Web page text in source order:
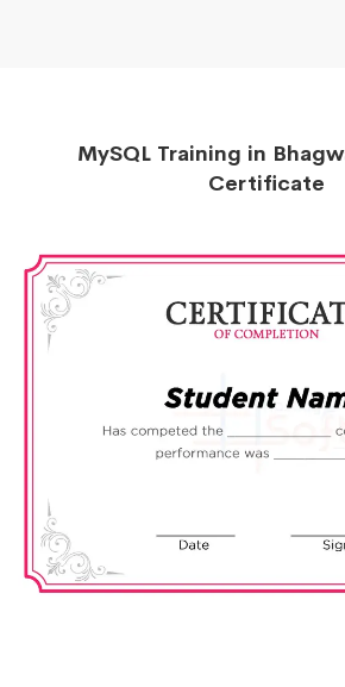
MySQL Training in
Certificate